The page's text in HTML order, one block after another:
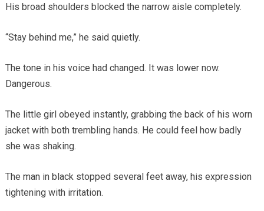
His broad shoulders blocked the narrow aisle completely.
“Stay behind me,” he said quietly.
The tone in his voice had changed. It was lower now.
Dangerous.
The little girl obeyed instantly, grabbing the back of his worn
jacket with both trembling hands. He could feel how badly
she was shaking.
The man in black stopped several feet away, his expression
tightening with irritation.